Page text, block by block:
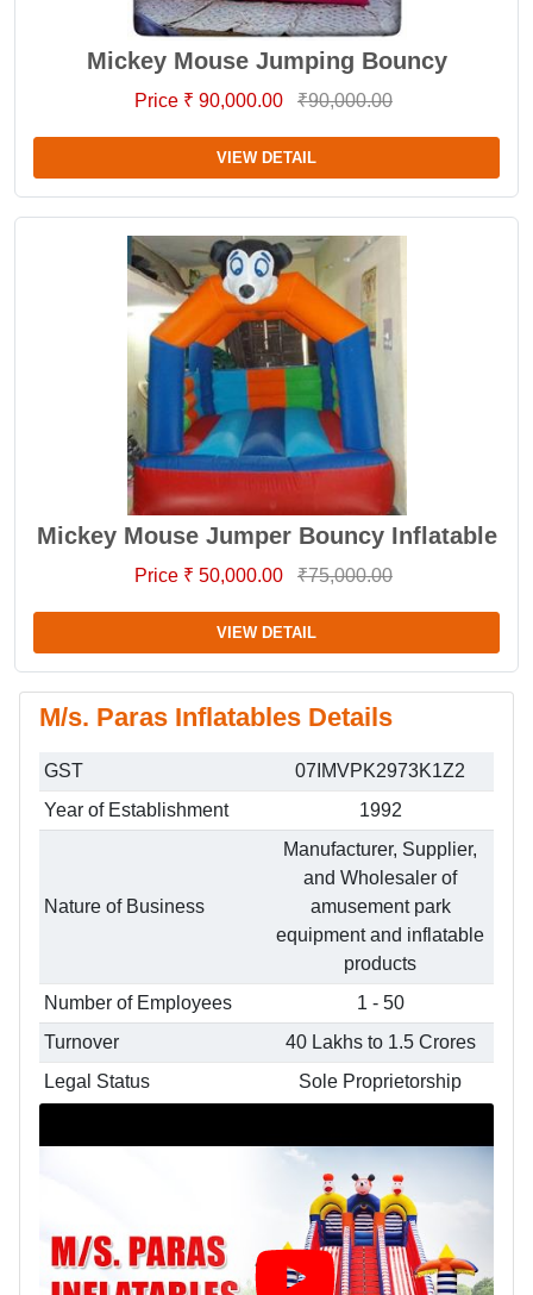
Mickey Mouse Jumping Bouncy
Price ₹ 90,000.00 ₹90,000.00
VIEW DETAIL
Mickey Mouse Jumper Bouncy Inflatable
Price ₹ 50,000.00 ₹75,000.00
VIEW DETAIL
M/s. Paras Inflatables Details
GST
07IMVPK2973K1Z2
Year of Establishment
1992
Nature of Business
Manufacturer, Supplier,
and Wholesaler of
amusement park
equipment and inflatable
products
Number of Employees
1 - 50
Turnover
40 Lakhs to 1.5 Crores
Legal Status
Sole Proprietorship